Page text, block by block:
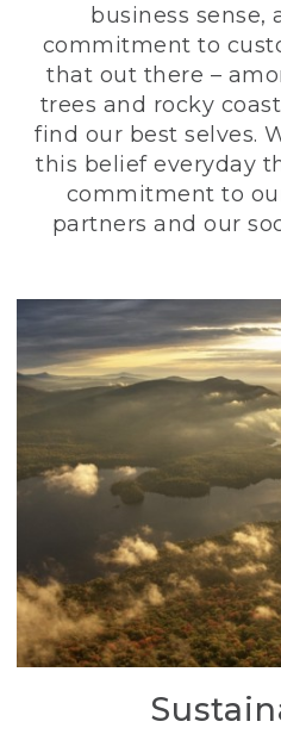
business sense,
commitment to
that out there –
trees and rocky
find our best selves.
this belief everyday
commitment to
partners and our